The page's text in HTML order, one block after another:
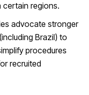
certain regions.
advocate stronger
Brazil) to
procedures
recruited